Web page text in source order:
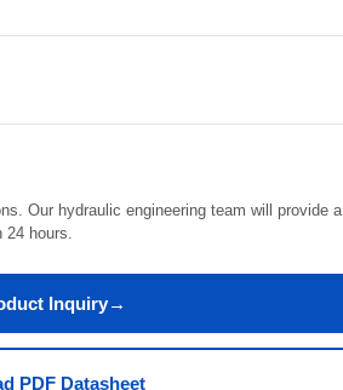
Our hydraulic engineering team will provide a
24 hours.
Inquiry→
PDF Datasheet